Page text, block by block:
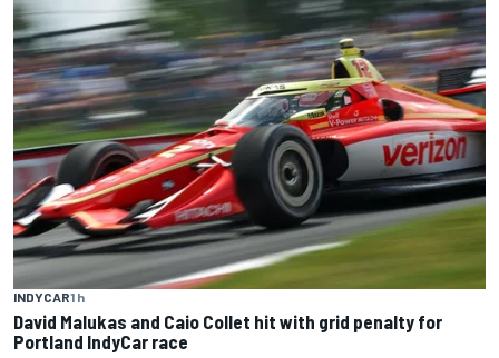
INDYCAR1 h
David Malukas and Caio Collet hit with grid penalty for
Portland IndyCar race